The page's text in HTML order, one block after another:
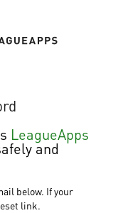
LeagueApps
and
below. If your
link.